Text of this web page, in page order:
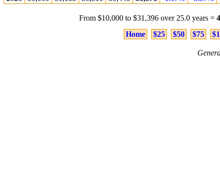
From $10,000 to $31,396 over 25.0 years =
Home
$25 $50 $75